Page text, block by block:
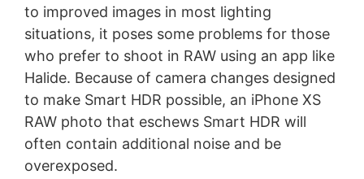
to improved images in most lighting
situations, it poses some problems for those
who prefer to shoot in RAW using an app like
Halide. Because of camera changes designed
to make Smart HDR possible, an iPhone XS
RAW photo that eschews Smart HDR will
often contain additional noise and be
overexposed.